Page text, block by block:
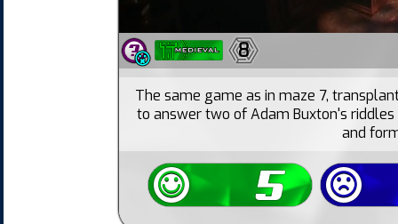
8
The same game as in maze 7,
to answer two of Adam Buxton's
and